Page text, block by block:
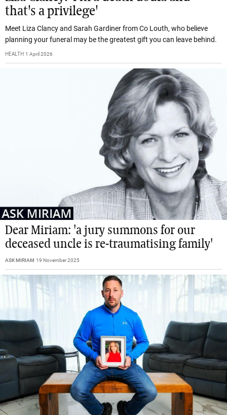
that's a privilege'
Meet Liza Clancy and Sarah Gardiner from Co Louth, who believe
planning your funeral may be the greatest gift you can leave behind.
HEALTH 1 April 2026
Dear Miriam: 'a jury summons for our
deceased uncle is re-traumatising family'
ASK MIRIAM 19 November 2025